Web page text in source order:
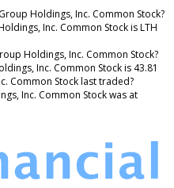
Holdings, Inc. Common Stock?
Inc. Common Stock is LTH
Holdings, Inc. Common Stock?
Inc. Common Stock is 43.81
Common Stock last traded?
Inc. Common Stock was at